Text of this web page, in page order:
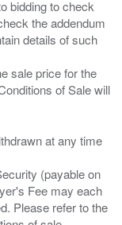
bidding to check
the addendum
details of such
sale price for the
of Sale will
at any time
(payable on
Fee may each
Please refer to the